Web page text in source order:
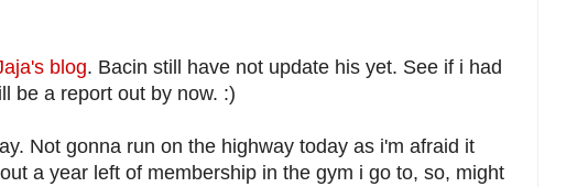
blog. Bacin still have not update his yet. See if i had
be a report out by now. :)
Not gonna run on the highway today as i'm afraid it
a year left of membership in the gym i go to, so, might